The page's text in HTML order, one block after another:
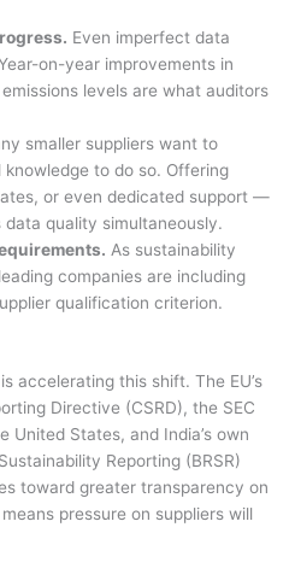
Even imperfect data
on-year improvements in
levels are what auditors
smaller suppliers want to
to do so. Offering
or even dedicated support —
quality simultaneously.
As sustainability
companies are including
qualification criterion.
accelerating this shift. The EU’s
Directive (CSRD), the SEC
United States, and India’s own
Reporting (BRSR)
toward greater transparency on
pressure on suppliers will